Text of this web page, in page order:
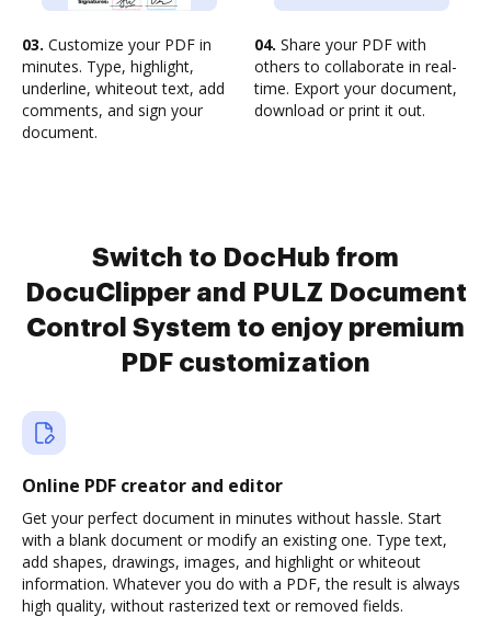
03. Customize your PDF in
minutes. Type, highlight,
underline, whiteout text, add
comments, and sign your
document.
04. Share your PDF with
others to collaborate in real-
time. Export your document,
download or print it out.
Switch to DocHub from
DocuClipper and PULZ Document
Control System to enjoy premium
PDF customization
Online PDF creator and editor
Get your perfect document in minutes without hassle. Start
with a blank document or modify an existing one. Type text,
add shapes, drawings, images, and highlight or whiteout
information. Whatever you do with a PDF, the result is always
high quality, without rasterized text or removed fields.